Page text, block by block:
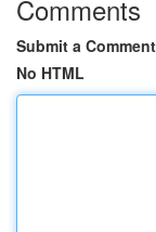
Comments
Submit a Comment
No HTML